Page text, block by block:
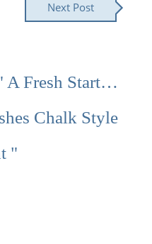
Next Post
A Fresh Start…
Chalk Style
"